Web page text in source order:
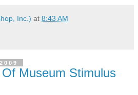
Inc.) at 8:43 AM
Museum Stimulus